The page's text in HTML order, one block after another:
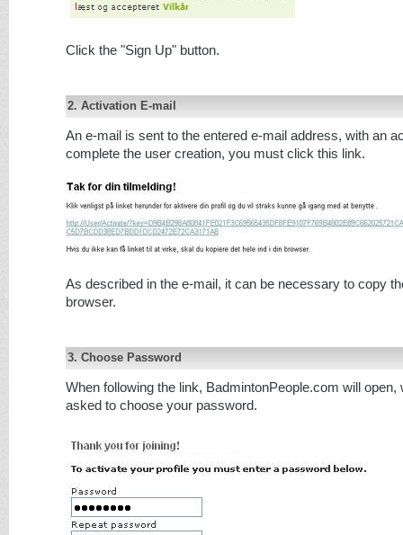
Click the "Sign Up" button.
2. Activation E-mail
An e-mail is sent to the entered e-mail address, with an
complete the user creation, you must click this link.
As described in the e-mail, it can be necessary to copy
browser.
3. Choose Password
When following the link, BadmintonPeople.com will open,
asked to choose your password.